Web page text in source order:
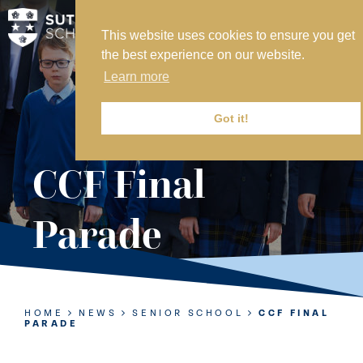
This website uses cookies to ensure you get
the best experience on our website.
Learn more
Got it!
MY SVS
SVS FOUNDATION
WORK AT SVS
MAKE A PAYMENT
ABOUT US
ADMISSIONS
NURSERY
PREP
SIXTH FORM
CCF Final
Parade
HOME NEWS SENIOR SCHOOL
CCF FINAL
PARADE